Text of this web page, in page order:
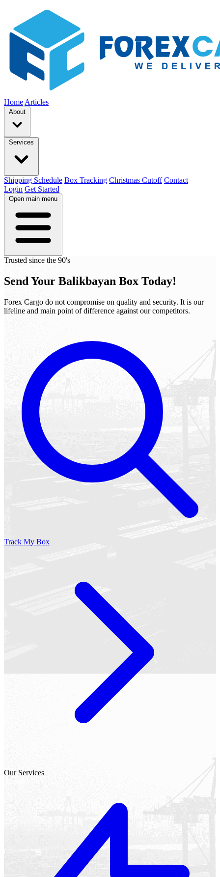
HomeArticles
About
Services
Shipping Schedule Box Tracking Christmas Cutoff Contact
Login Get Started
Open main menu
Trusted since the 90's
Send Your Balikbayan Box Today!
Forex Cargo do not compromise on quality and security. It is our
lifeline and main point of difference against our competitors.
Track My Box
Our Services